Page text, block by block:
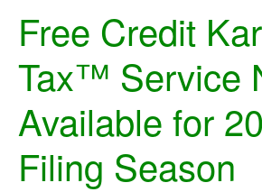
Free Credit
Tax™ Service
Available for
Filing Season